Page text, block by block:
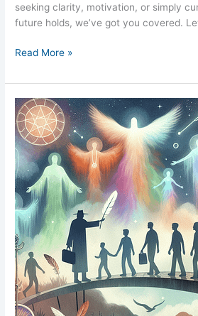
seeking clarity, motivation, or simply
future holds, we’ve got you covered.
Read More »
Mediumship
Exploring
Spirit
Communication